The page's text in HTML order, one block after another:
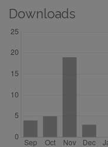
Downloads